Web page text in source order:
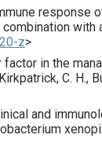
response
with
z>
in the
C. H.,
and
xenopi.